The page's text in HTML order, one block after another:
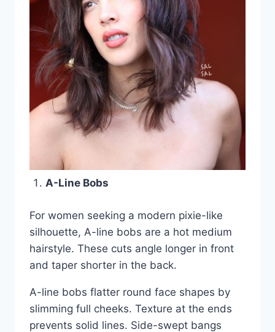
A-Line Bobs
For women seeking a modern pixie-like
silhouette, A-line bobs are a hot medium
hairstyle. These cuts angle longer in front
and taper shorter in the back.
A-line bobs flatter round face shapes by
slimming full cheeks. Texture at the ends
prevents solid lines. Side-swept bangs